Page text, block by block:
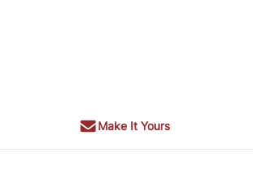
Make It Yours